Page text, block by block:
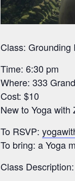
Class: Grounding
Time: 6:30 pm
Where: 333
Cost: $10
New to Yoga
To RSVP:
To bring: a Yoga
Class Description: